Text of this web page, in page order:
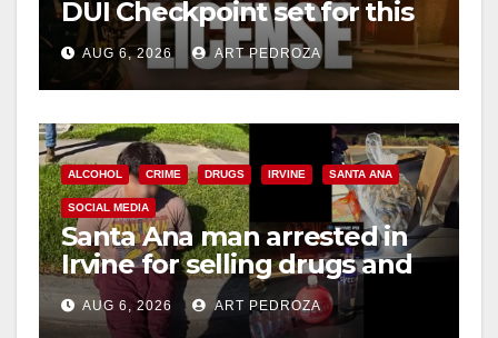
DUI Checkpoint set for this
Friday night, August 7
AUG 6, 2026 ART PEDROZA
ALCOHOL CRIME DRUGS IRVINE SANTA ANA
SOCIAL MEDIA
Santa Ana man arrested in
Irvine for selling drugs and
booze to minors via social
media
AUG 6, 2026 ART PEDROZA